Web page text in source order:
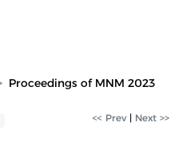
Proceedings of MNM 2023
<< Prev | Next >>